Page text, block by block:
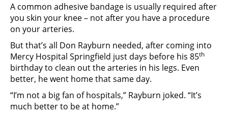
A common adhesive bandage is usually required after
you skin your knee – not after you have a procedure
on your arteries.
But that’s all Don Rayburn needed, after coming into
Mercy Hospital Springfield just days before his 85th
birthday to clean out the arteries in his legs. Even
better, he went home that same day.
“I’m not a big fan of hospitals,” Rayburn joked. “It’s
much better to be at home.”